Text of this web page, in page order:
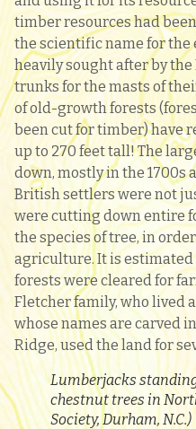
timber resources had
the scientific name for the
heavily sought after by
trunks for the masts of
of old-growth forests
been cut for timber) have
up to 270 feet tall! The
down, mostly in the 1700s
British settlers were not
were cutting down entire
the species of tree, in
agriculture. It is estimated
forests were cleared for
Fletcher family, who lived
whose names are carved
Ridge, used the land for
Lumberjacks
chestnut trees in
Society, Durham, N.C.)